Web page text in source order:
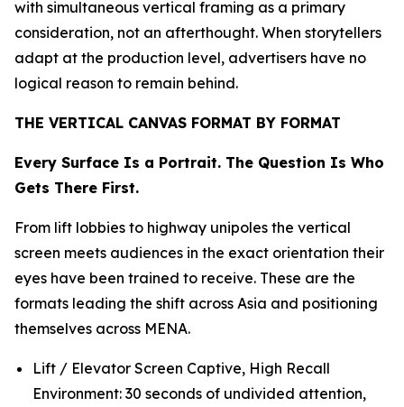
with simultaneous vertical framing as a primary
consideration, not an afterthought. When storytellers
adapt at the production level, advertisers have no
logical reason to remain behind.
THE VERTICAL CANVAS FORMAT BY FORMAT
Every Surface Is a Portrait. The Question Is Who
Gets There First.
From lift lobbies to highway unipoles the vertical
screen meets audiences in the exact orientation their
eyes have been trained to receive. These are the
formats leading the shift across Asia and positioning
themselves across MENA.
Lift / Elevator Screen Captive, High Recall
Environment: 30 seconds of undivided attention,